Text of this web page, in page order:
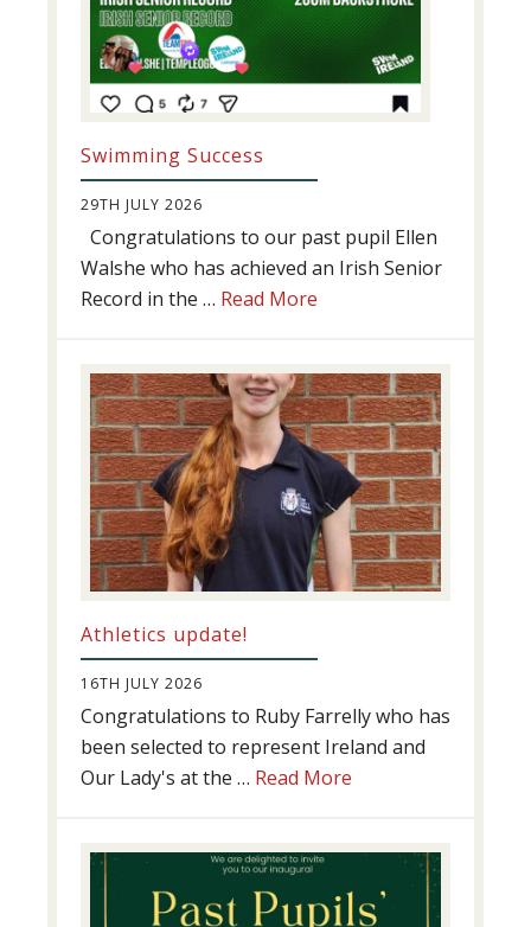
Swimming Success
29TH JULY 2026
Congratulations to our past pupil Ellen
Walshe who has achieved an Irish Senior
Record in the … Read More
Athletics update!
16TH JULY 2026
Congratulations to Ruby Farrelly who has
been selected to represent Ireland and
Our Lady's at the … Read More